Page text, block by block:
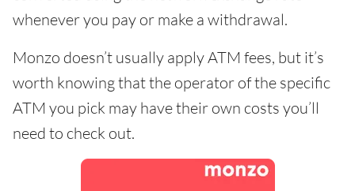
whenever you pay or make a withdrawal.
Monzo doesn’t usually apply ATM fees, but it’s
worth knowing that the operator of the specific
ATM you pick may have their own costs you’ll
need to check out.